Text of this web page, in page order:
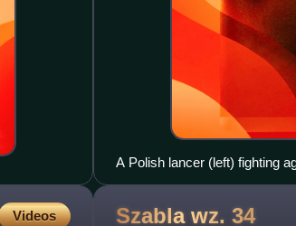
A Polish lancer (left) fighting
Videos Szabla wz. 34